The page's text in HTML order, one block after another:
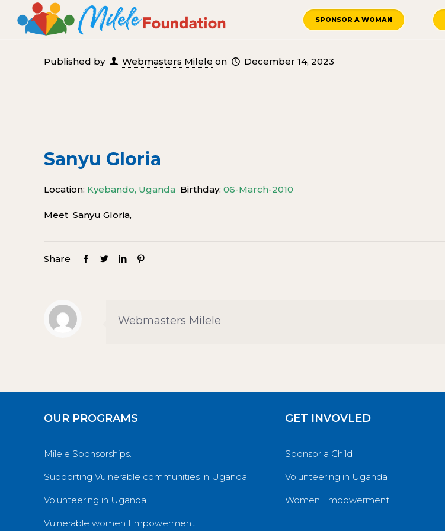
SPONSOR A WOMAN
Published by Webmasters Milele on December 14, 2023
Sanyu Gloria
Location: Kyebando, Uganda Birthday:06-March-2010
Meet Sanyu Gloria,
Share
Webmasters Milele
OUR PROGRAMS
Milele Sponsorships.
Supporting Vulnerable communities in Uganda
Volunteering in Uganda
Vulnerable women Empowerment
GET INVOVLED
Sponsor a Child
Volunteering in Uganda
Women Empowerment